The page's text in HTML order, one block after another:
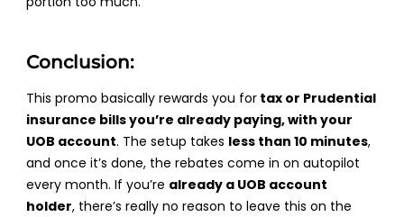
Conclusion:
This promo basically rewards you for tax or Prudential
insurance bills you’re already paying, with your
UOB account. The setup takes less than 10 minutes,
and once it’s done, the rebates come in on autopilot
every month. If you’re already a UOB account
holder, there’s really no reason to leave this on the